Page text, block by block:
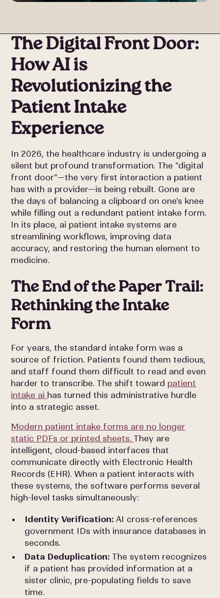
The Digital Front Door:
How AI is
Revolutionizing the
Patient Intake
Experience
In 2026, the healthcare industry is undergoing a
silent but profound transformation. The "digital
front door"—the very first interaction a patient
has with a provider—is being rebuilt. Gone are
the days of balancing a clipboard on one's knee
while filling out a redundant patient intake form.
In its place, ai patient intake systems are
streamlining workflows, improving data
accuracy, and restoring the human element to
medicine.
The End of the Paper Trail:
Rethinking the Intake
Form
For years, the standard intake form was a
source of friction. Patients found them tedious,
and staff found them difficult to read and even
harder to transcribe. The shift toward patient
intake ai has turned this administrative hurdle
into a strategic asset.
Modern patient intake forms are no longer
static PDFs or printed sheets. They are
intelligent, cloud-based interfaces that
communicate directly with Electronic Health
Records (EHR). When a patient interacts with
these systems, the software performs several
high-level tasks simultaneously:
Identity Verification: AI cross-references
government IDs with insurance databases in
seconds.
Data Deduplication: The system recognizes
if a patient has provided information at a
sister clinic, pre-populating fields to save
time.